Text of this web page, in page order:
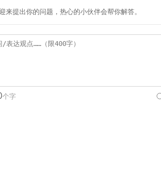
来提出你的问题，热心的小伙伴会帮你解答。
个字